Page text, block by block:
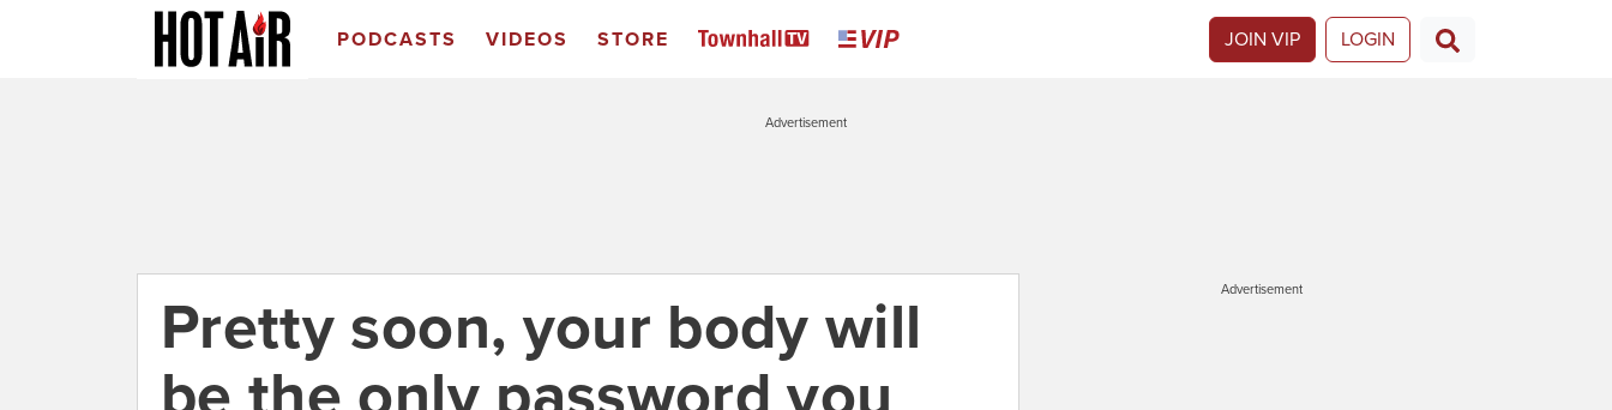
PODCASTS VIDEOS STORE JOIN VIP LOGIN
Advertisement
Pretty soon, your body will
Advertisement